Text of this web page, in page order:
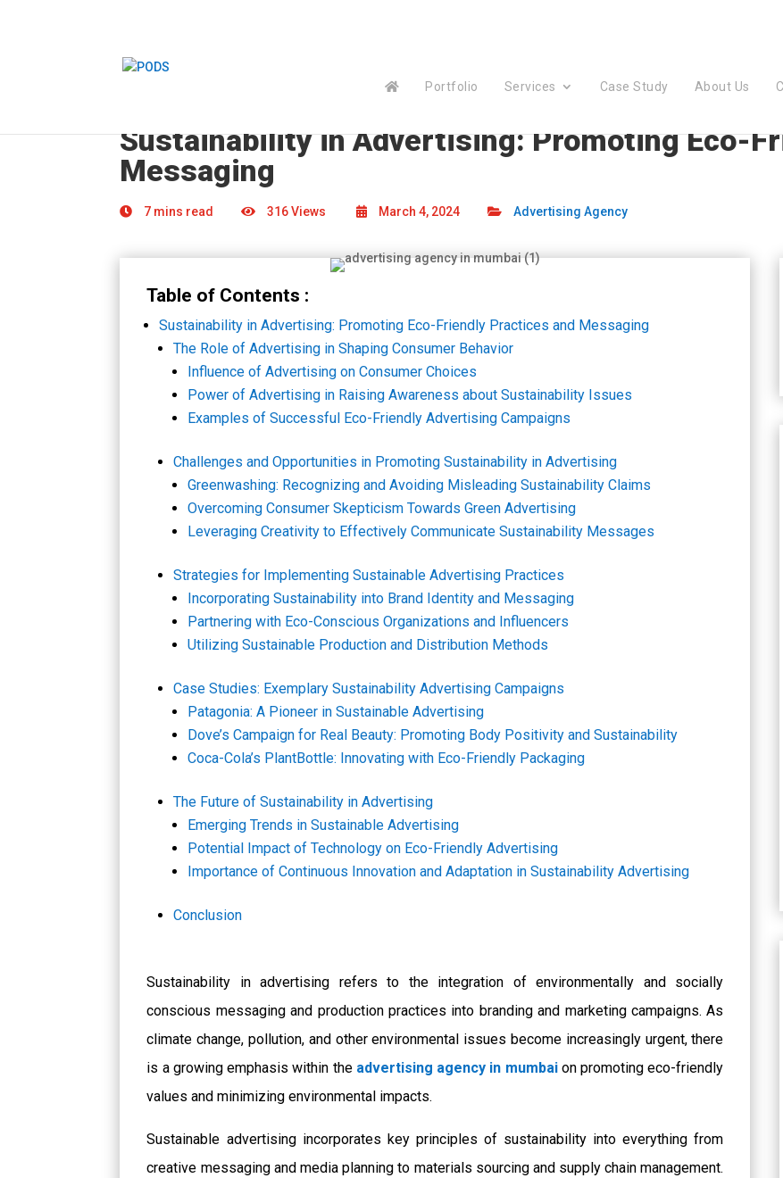
Portfolio Services Case Study About Us
Sustainability in Advertising: Promoting Eco-
Messaging
7 mins read 316 Views March 4, 2024 Advertising Agency
Table of Contents :
Sustainability in Advertising: Promoting Eco-Friendly Practices and Messaging
The Role of Advertising in Shaping Consumer Behavior
Influence of Advertising on Consumer Choices
Power of Advertising in Raising Awareness about Sustainability Issues
Examples of Successful Eco-Friendly Advertising Campaigns
Challenges and Opportunities in Promoting Sustainability in Advertising
Greenwashing: Recognizing and Avoiding Misleading Sustainability Claims
Overcoming Consumer Skepticism Towards Green Advertising
Leveraging Creativity to Effectively Communicate Sustainability Messages
Strategies for Implementing Sustainable Advertising Practices
Incorporating Sustainability into Brand Identity and Messaging
Partnering with Eco-Conscious Organizations and Influencers
Utilizing Sustainable Production and Distribution Methods
Case Studies: Exemplary Sustainability Advertising Campaigns
Patagonia: A Pioneer in Sustainable Advertising
Dove’s Campaign for Real Beauty: Promoting Body Positivity and Sustainability
Coca-Cola’s PlantBottle: Innovating with Eco-Friendly Packaging
The Future of Sustainability in Advertising
Emerging Trends in Sustainable Advertising
Potential Impact of Technology on Eco-Friendly Advertising
Importance of Continuous Innovation and Adaptation in Sustainability Advertising
Conclusion
Sustainability in advertising refers to the integration of environmentally and socially
conscious messaging and production practices into branding and marketing campaigns. As
climate change, pollution, and other environmental issues become increasingly urgent, there
is a growing emphasis within the advertising agency in mumbaion promoting eco-friendly
values and minimizing environmental impacts.
Sustainable advertising incorporates key principles of sustainability into everything from
creative messaging and media planning to materials sourcing and supply chain management.